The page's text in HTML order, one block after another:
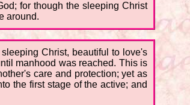
for though the sleeping Christ
around.
Christ, beautiful to love's
manhood was reached. This is
care and protection; yet as
the first stage of the active; and